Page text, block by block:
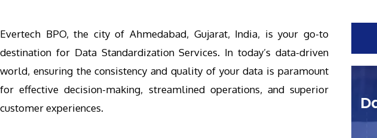
Evertech BPO, the city of Ahmedabad, Gujarat, India, is your go-to
destination for Data Standardization Services. In today’s data-driven
world, ensuring the consistency and quality of your data is paramount
for effective decision-making, streamlined operations, and superior
customer experiences.